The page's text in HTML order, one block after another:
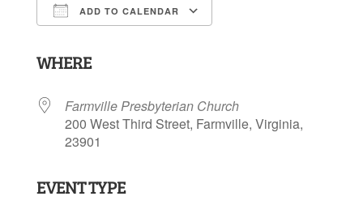
ADD TO CALENDAR
WHERE
Farmville Presbyterian Church
200 West Third Street, Farmville, Virginia,
23901
EVENT TYPE